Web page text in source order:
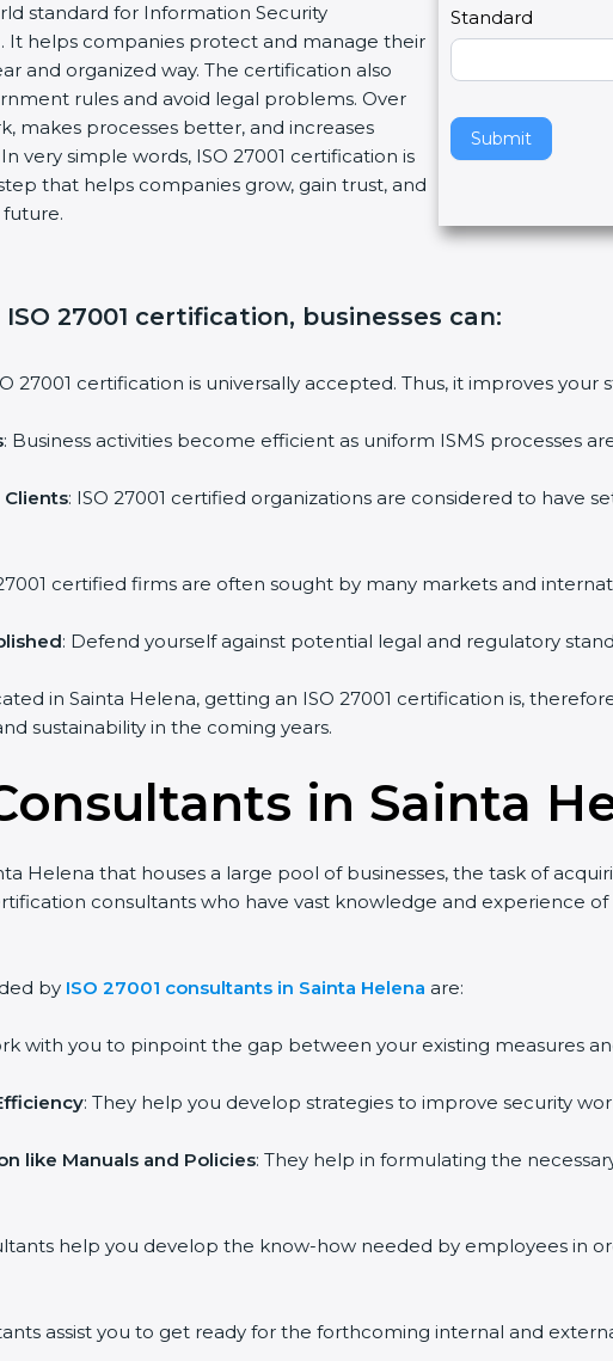
standard for Information Security
It helps companies protect and manage their
and organized way. The certification also
rules and avoid legal problems. Over
makes processes better, and increases
very simple words, ISO 27001 certification is
that helps companies grow, gain trust, and
Standard
Submit
l
e
a
e
t
s
e
d
l
n
27001 certification, businesses can:
27001 certification is universally accepted. Thus, it improves
: Business activities become efficient as uniform ISMS processes
: ISO 27001 certified organizations are considered to have
certified firms are often sought by many markets and
: Defend yourself against potential legal and regulatory
in Sainta Helena, getting an ISO 27001 certification is,
sustainability in the coming years.
in Sainta
Helena that houses a large pool of businesses, the task of
consultants who have vast knowledge and experience
by ISO 27001 consultants in Sainta Helena are:
with you to pinpoint the gap between your existing measures
: They help you develop strategies to improve security
like Manuals and Policies: They help in formulating the
help you develop the know-how needed by employees in
assist you to get ready for the forthcoming internal and